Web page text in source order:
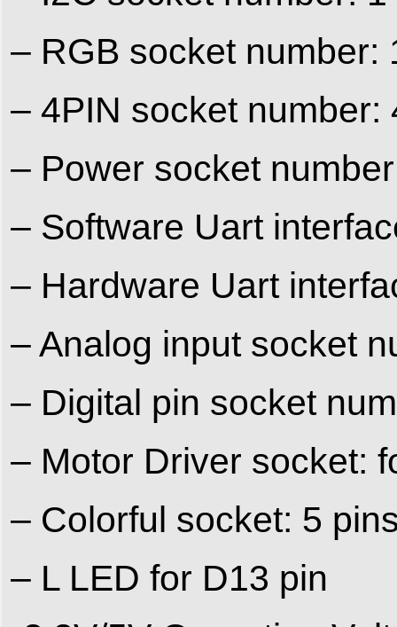
– RGB socket number:
– 4PIN socket number:
– Power socket
– Software Uart
– Hardware Uart
– Analog input socket
– Digital pin socket
– Motor Driver socket:
– Colorful socket: 5
– L LED for D13 pin